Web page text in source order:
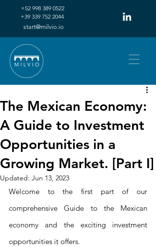
+52 998 389 0522‬
+39 339 752 2044‬
start@milvio.io
The Mexican Economy:
A Guide to Investment
Opportunities in a
Growing Market. [Part I]
Updated: Jun 13, 2023
Welcome to the first part of our
comprehensive Guide to the Mexican
economy and the exciting investment
opportunities it offers.